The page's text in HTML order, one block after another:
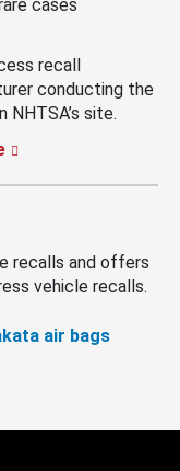
cases
recall
conducting the
site.
recalls and offers
vehicle recalls.
air bags